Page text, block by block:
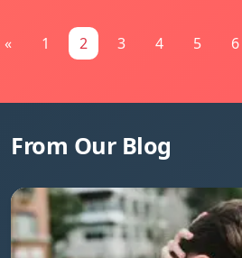
« 1 2 3 4 5 6
From Our Blog